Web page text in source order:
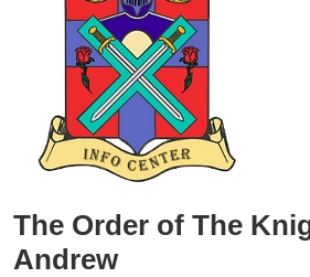
The Order of The
Andrew